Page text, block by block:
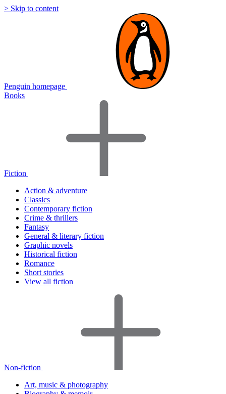
> Skip to content
Penguin homepage
Books
Fiction
Action & adventure
Classics
Contemporary fiction
Crime & thrillers
Fantasy
General & literary fiction
Graphic novels
Historical fiction
Romance
Short stories
View all fiction
Non-fiction
Art, music & photography